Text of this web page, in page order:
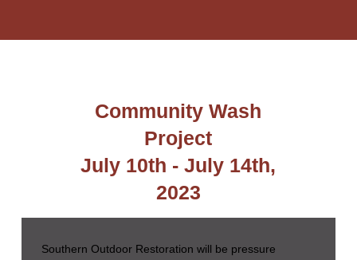
Community Wash
Project
July 10th - July 14th,
2023
Southern Outdoor Restoration will be pressure